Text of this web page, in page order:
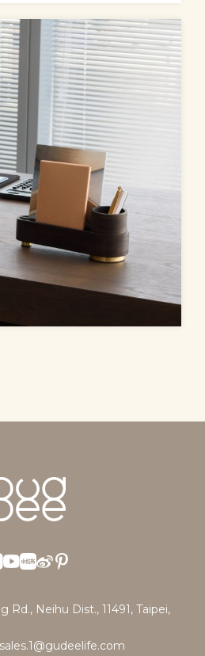
Rd., Neihu Dist., 11491, Taipei,
sales.1@gudeelife.com